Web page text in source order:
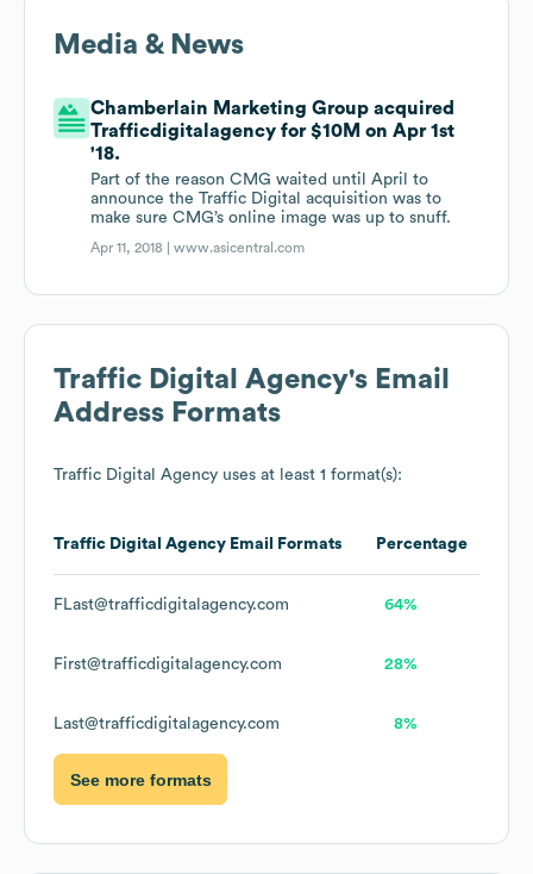
Media & News
Chamberlain Marketing Group acquired
Trafficdigitalagency for $10M on Apr 1st
'18.
Part of the reason CMG waited until April to
announce the Traffic Digital acquisition was to
make sure CMG’s online image was up to snuff.
Apr 11, 2018 |www.asicentral.com
Traffic Digital Agency's Email
Address Formats
Traffic Digital Agency uses at least 1 format(s):
Traffic Digital Agency Email Formats Percentage
FLast@trafficdigitalagency.com 64%
First@trafficdigitalagency.com 28%
Last@trafficdigitalagency.com 8%
See more formats